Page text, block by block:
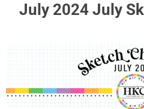
July 2024 July